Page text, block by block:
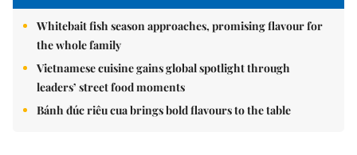
Whitebait fish season approaches, promising flavour for
the whole family
Vietnamese cuisine gains global spotlight through
leaders’ street food moments
Bánh đúc riêu cua brings bold flavours to the table